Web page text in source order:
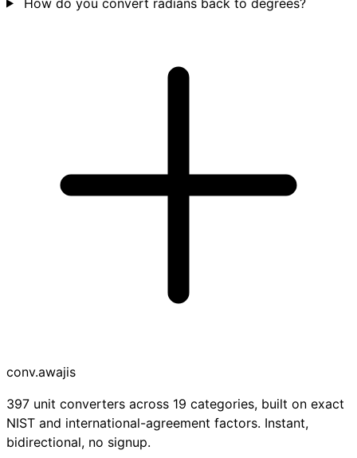
conv.awajis
397 unit converters across 19 categories, built on exact
NIST and international-agreement factors. Instant,
bidirectional, no signup.